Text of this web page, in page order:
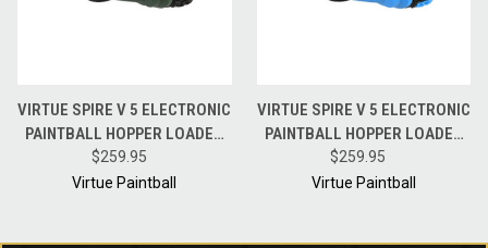
VIRTUE SPIRE V 5 ELECTRONIC
PAINTBALL HOPPER LOADER
W/ SPEEDFEED AND LID - OLIVE
BLACK FADE
$259.95
Virtue Paintball
VIRTUE SPIRE V 5 ELECTRONIC
PAINTBALL HOPPER LOADER
W/ SPEEDFEED AND LID - CYAN
BLACK FADE
$259.95
Virtue Paintball